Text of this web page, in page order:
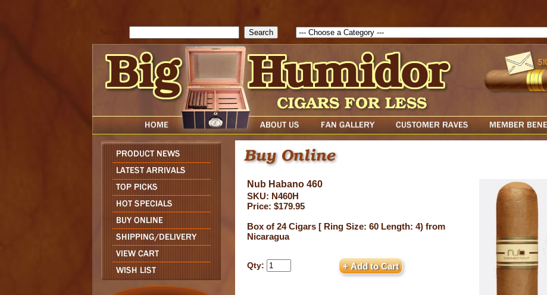
Nub Habano 460
SKU: N460H
Price: $179.95
Box of 24 Cigars [ Ring Size: 60 Length: 4) from
Nicaragua
Qty: